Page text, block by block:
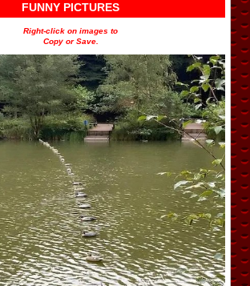
FUNNY PICTURES
Right-click on images to
Copy or Save.